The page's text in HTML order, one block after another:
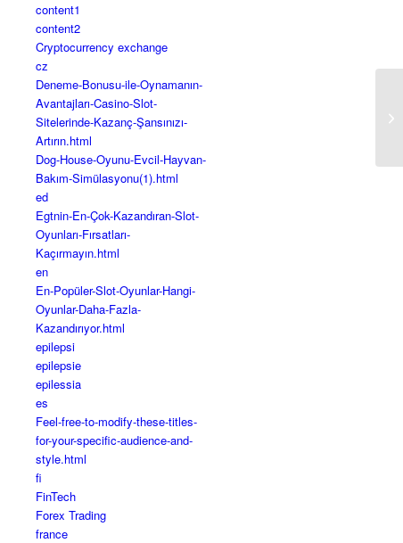
content1
content2
Cryptocurrency exchange
cz
Deneme-Bonusu-ile-Oynamanın-
Avantajları-Casino-Slot-
Sitelerinde-Kazanç-Şansınızı-
Artırın.html
Dog-House-Oyunu-Evcil-Hayvan-
Bakım-Simülasyonu(1).html
ed
Egtnin-En-Çok-Kazandıran-Slot-
Oyunları-Fırsatları-
Kaçırmayın.html
en
En-Popüler-Slot-Oyunlar-Hangi-
Oyunlar-Daha-Fazla-
Kazandırıyor.html
epilepsi
epilepsie
epilessia
es
Feel-free-to-modify-these-titles-
for-your-specific-audience-and-
style.html
fi
FinTech
Forex Trading
france